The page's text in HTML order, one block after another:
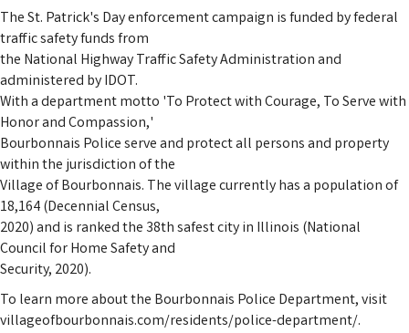
The St. Patrick's Day enforcement campaign is funded by federal
traffic safety funds from
the National Highway Traffic Safety Administration and
administered by IDOT.
With a department motto 'To Protect with Courage, To Serve with
Honor and Compassion,'
Bourbonnais Police serve and protect all persons and property
within the jurisdiction of the
Village of Bourbonnais. The village currently has a population of
18,164 (Decennial Census,
2020) and is ranked the 38th safest city in Illinois (National
Council for Home Safety and
Security, 2020).
To learn more about the Bourbonnais Police Department, visit
villageofbourbonnais.com/residents/police-department/.